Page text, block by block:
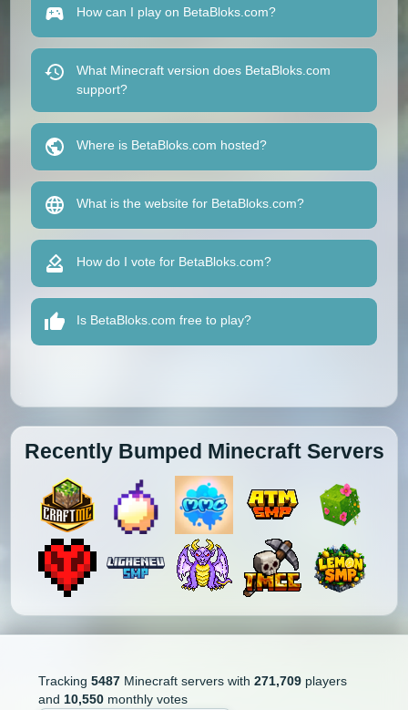
How can I play on BetaBloks.com?
What Minecraft version does BetaBloks.com
support?
Where is BetaBloks.com hosted?
What is the website for BetaBloks.com?
How do I vote for BetaBloks.com?
Is BetaBloks.com free to play?
Recently Bumped Minecraft Servers
Tracking 5487Minecraft servers with 271,709players
and 10,550monthly votes